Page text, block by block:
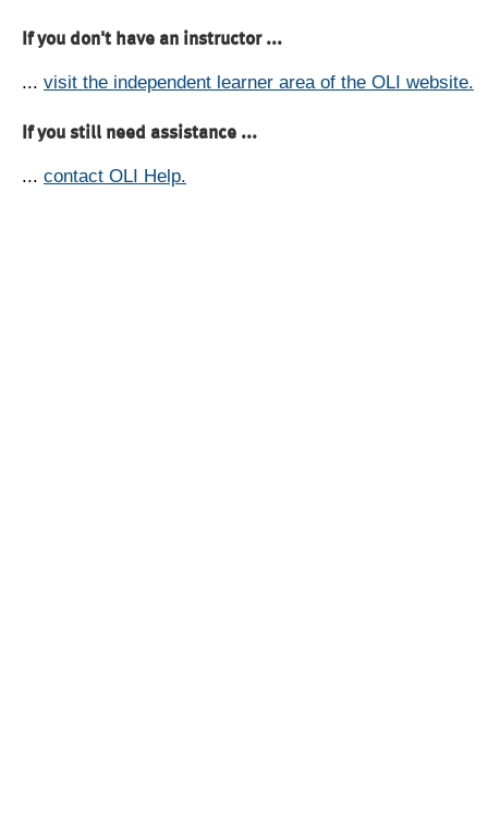
If you don't have an instructor ...
... visit the independent learner area of the OLI website.
If you still need assistance ...
... contact OLI Help.